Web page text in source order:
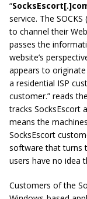
“
service. The
to channel their
passes the
website’s
appears to
a residential ISP
customer.” reads the
tracks SocksEscort
means the
SocksEscort
software that turns
users have no idea
Customers of the